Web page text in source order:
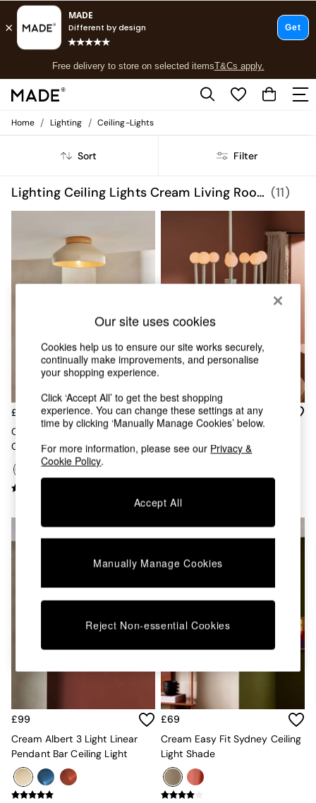
Free delivery to store on selected itemsT&Cs apply.
T&Cs apply.
Shop all
New in
Top Reviewed Products
Buy 2 Save 10% on Furniture
Shop All Sofas
Accent & Armchairs
Sofa Beds
Chest of Drawers
Desks
Dining Tables
Dining Chairs
Dressing Tables
Garden Furniutre
Mattresses
Shelves
Sideboards
All Lighting
Ceiling Lights
Floor Lamps
Pendant Lights
Table & Desk Lamps
Kitchen
All Bathroom
All bedding
Curtains
Cushions & Throws
Cushions
Throws
Home Accessories
Home Fragrance
Home / Lighting / Ceiling-Lights
Sort Filter
Lighting Ceiling Lights Cream Living Room (11)
£59
Cream Albert Flush Fitting
Ceiling Light
£279
Graysen Chandelier In Cream
£99
Cream Albert 3 Light Linear
Pendant Bar Ceiling Light
£69
Cream Easy Fit Sydney Ceiling
Light Shade
Our site uses cookies
Cookies help us to ensure our site works securely,
continually make improvements, and personalise
your shopping experience.
Click ‘Accept All’ to get the best shopping
experience. You can change these settings at any
time by clicking ‘Manually Manage Cookies’ below.
For more information, please see our Privacy &
Cookie Policy.
Accept All
Manually Manage Cookies
Reject Non-essential Cookies